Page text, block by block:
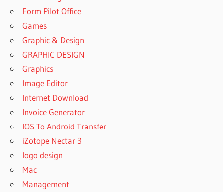
Form Pilot Office
Games
Graphic & Design
GRAPHIC DESIGN
Graphics
Image Editor
Internet Download
Invoice Generator
IOS To Android Transfer
iZotope Nectar 3
logo design
Mac
Management